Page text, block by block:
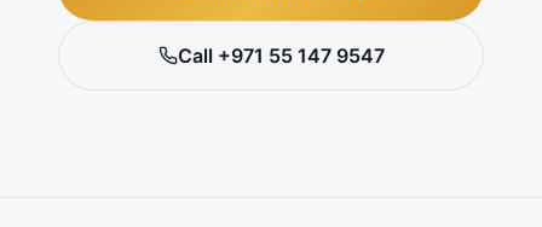
Call +971 55 147 9547